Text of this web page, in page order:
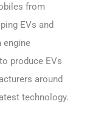
from
EVs and
engine
produce EVs
around
technology.